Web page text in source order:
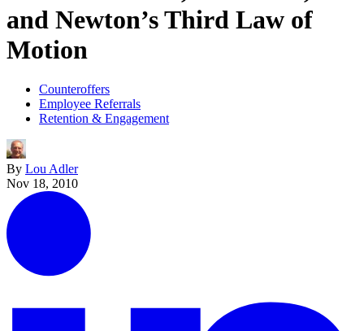
and Newton’s Third Law of
Motion
Counteroffers
Employee Referrals
Retention & Engagement
By Lou Adler
Nov 18, 2010